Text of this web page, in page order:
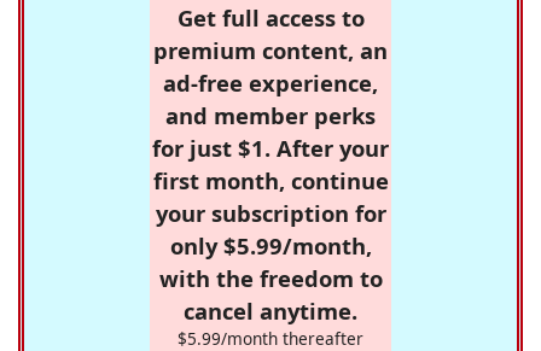
Get full access to
premium content, an
ad-free experience,
and member perks
for just $1. After your
first month, continue
your subscription for
only $5.99/month,
with the freedom to
cancel anytime.
$5.99/month thereafter